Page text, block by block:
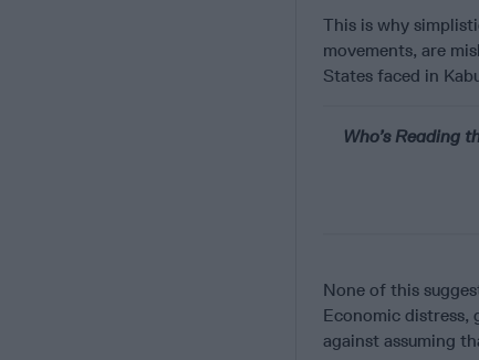
This is why
movements, are
States faced in
Who’s Reading
None of this
Economic distress,
against assuming